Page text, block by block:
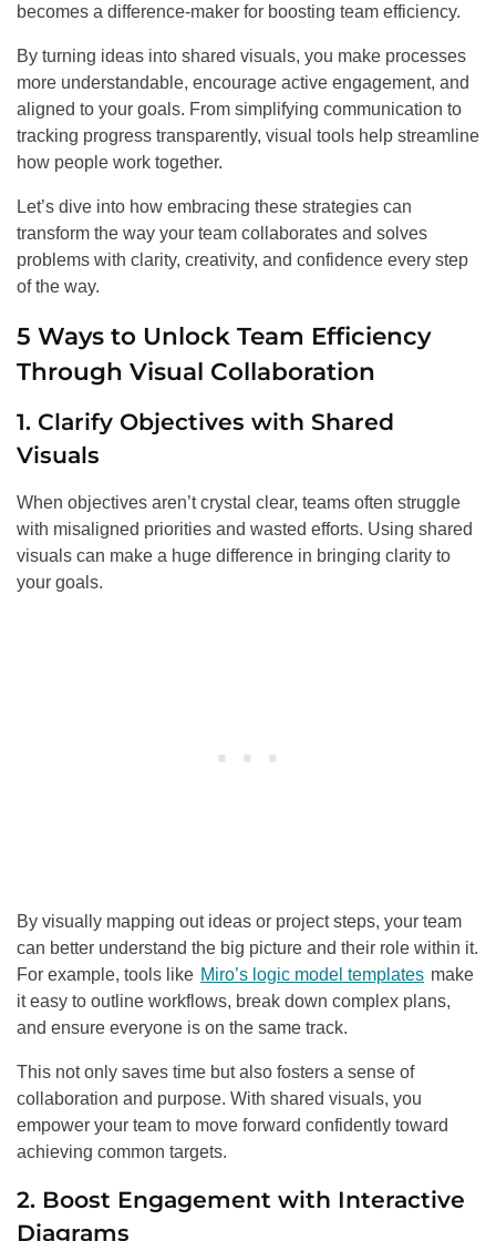
becomes a difference-maker for boosting team efficiency.
By turning ideas into shared visuals, you make processes
more understandable, encourage active engagement, and
aligned to your goals. From simplifying communication to
tracking progress transparently, visual tools help streamline
how people work together.
Let’s dive into how embracing these strategies can
transform the way your team collaborates and solves
problems with clarity, creativity, and confidence every step
of the way.
5 Ways to Unlock Team Efficiency
Through Visual Collaboration
1. Clarify Objectives with Shared
Visuals
When objectives aren’t crystal clear, teams often struggle
with misaligned priorities and wasted efforts. Using shared
visuals can make a huge difference in bringing clarity to
your goals.
By visually mapping out ideas or project steps, your team
can better understand the big picture and their role within it.
For example, tools like Miro’s logic model templates make
it easy to outline workflows, break down complex plans,
and ensure everyone is on the same track.
This not only saves time but also fosters a sense of
collaboration and purpose. With shared visuals, you
empower your team to move forward confidently toward
achieving common targets.
2. Boost Engagement with Interactive
Diagrams